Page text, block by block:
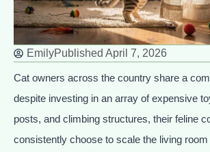
EmilyPublished April 7, 2026
Cat owners across the country share a
despite investing in an array of expensive
posts, and climbing structures, their feline
consistently choose to scale the living